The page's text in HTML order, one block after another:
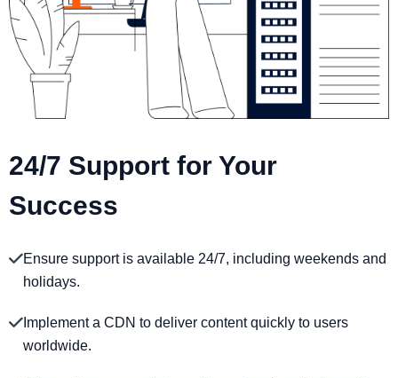
24/7 Support for Your
Success
Ensure support is available 24/7, including weekends and
holidays.
Implement a CDN to deliver content quickly to users
worldwide.